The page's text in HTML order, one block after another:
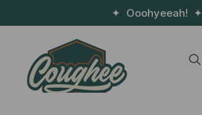
✦ Ooohyeeah! ✦